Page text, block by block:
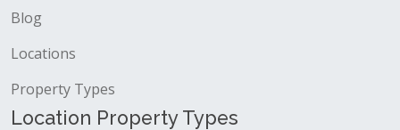
Blog
Locations
Property Types
Location Property Types